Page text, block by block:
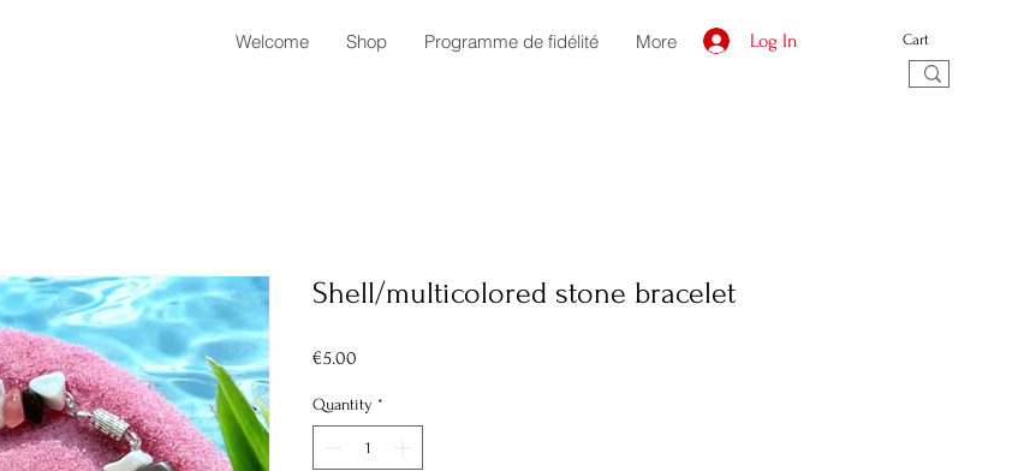
Welcome Shop Programme de fidélité More Log In Cart
Shell/multicolored stone bracelet
€5.00
Quantity *